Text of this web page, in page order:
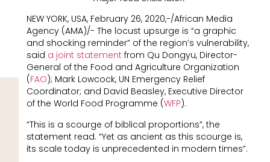
NEW YORK, USA, February 26, 2020,-/African Media
Agency (AMA)/- The locust upsurge is “a graphic
and shocking reminder” of the region’s vulnerability,
said a joint statement from Qu Dongyu, Director-
General of the Food and Agriculture Organization
(FAO); Mark Lowcock, UN Emergency Relief
Coordinator; and David Beasley, Executive Director
of the World Food Programme (WFP).
“This is a scourge of biblical proportions”, the
statement read. “Yet as ancient as this scourge is,
its scale today is unprecedented in modern times”.